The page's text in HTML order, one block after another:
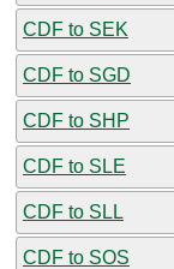
CDF to SEK
CDF to SGD
CDF to SHP
CDF to SLE
CDF to SLL
CDF to SOS